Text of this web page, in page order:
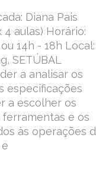
Diana Pais
4 aulas) Horário:
14h - 18h Local:
SETÚBAL
a analisar os
especificações
a escolher os
e os
às operações